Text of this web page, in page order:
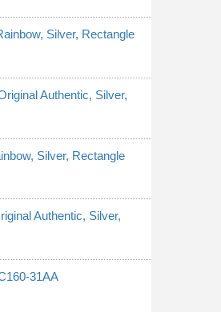
Silver, Rectangle
Authentic, Silver,
Silver, Rectangle
Authentic, Silver,
31AA